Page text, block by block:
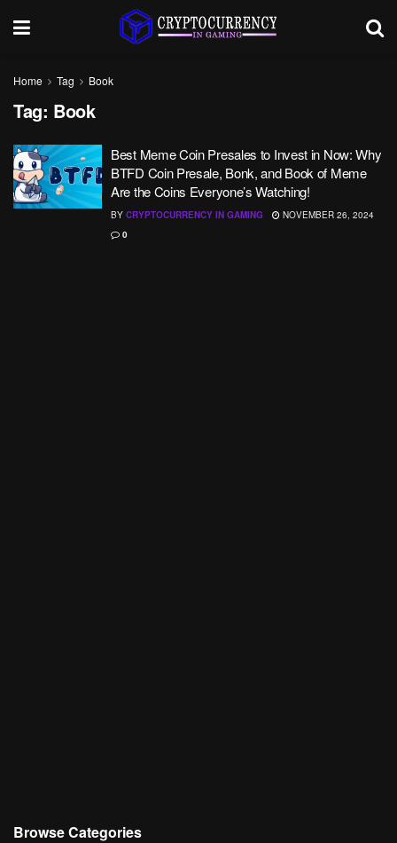
Home Tag Book
Tag: Book
Best Meme Coin Presales to Invest in Now: Why
BTFD Coin Presale, Bonk, and Book of Meme
Are the Coins Everyone’s Watching!
BY CRYPTOCURRENCY IN GAMING
NOVEMBER 26, 2024
0
Browse Categories